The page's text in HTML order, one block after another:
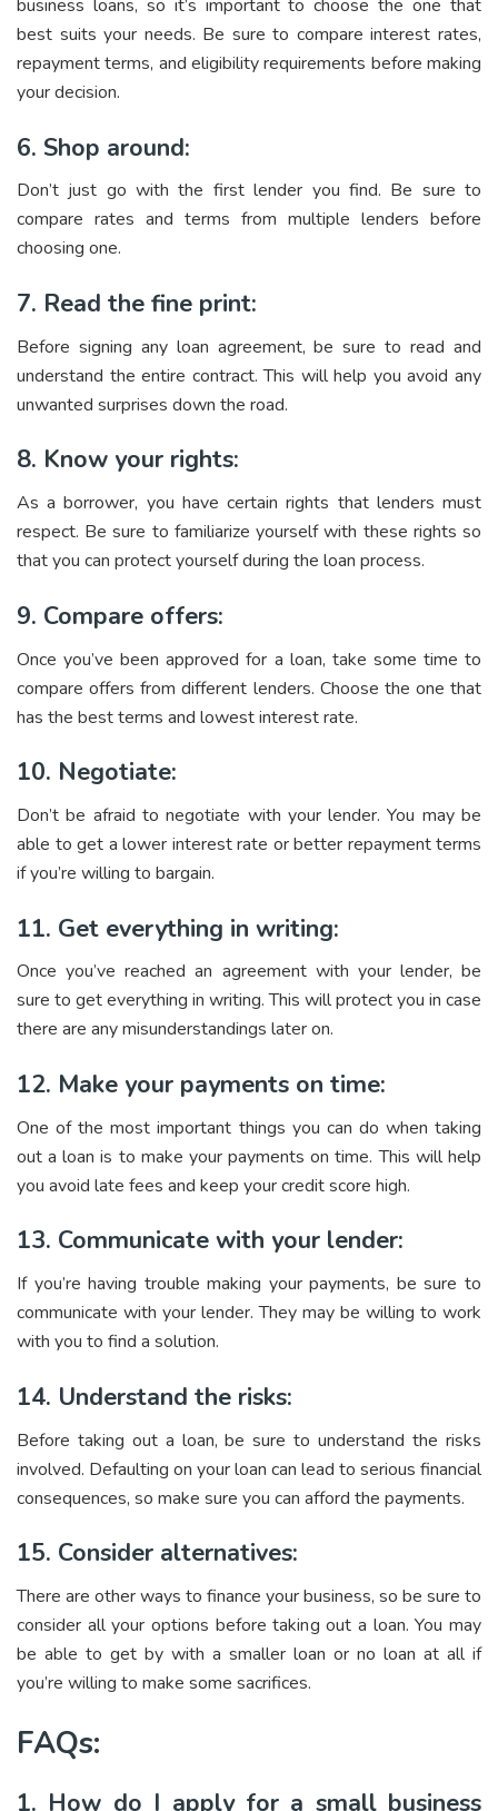
business loans, so it’s important to choose the one that
best suits your needs. Be sure to compare interest rates,
repayment terms, and eligibility requirements before making
your decision.
6. Shop around:
Don’t just go with the first lender you find. Be sure to
compare rates and terms from multiple lenders before
choosing one.
7. Read the fine print:
Before signing any loan agreement, be sure to read and
understand the entire contract. This will help you avoid any
unwanted surprises down the road.
8. Know your rights:
As a borrower, you have certain rights that lenders must
respect. Be sure to familiarize yourself with these rights so
that you can protect yourself during the loan process.
9. Compare offers:
Once you’ve been approved for a loan, take some time to
compare offers from different lenders. Choose the one that
has the best terms and lowest interest rate.
10. Negotiate:
Don’t be afraid to negotiate with your lender. You may be
able to get a lower interest rate or better repayment terms
if you’re willing to bargain.
11. Get everything in writing:
Once you’ve reached an agreement with your lender, be
sure to get everything in writing. This will protect you in case
there are any misunderstandings later on.
12. Make your payments on time:
One of the most important things you can do when taking
out a loan is to make your payments on time. This will help
you avoid late fees and keep your credit score high.
13. Communicate with your lender:
If you’re having trouble making your payments, be sure to
communicate with your lender. They may be willing to work
with you to find a solution.
14. Understand the risks:
Before taking out a loan, be sure to understand the risks
involved. Defaulting on your loan can lead to serious financial
consequences, so make sure you can afford the payments.
15. Consider alternatives:
There are other ways to finance your business, so be sure to
consider all your options before taking out a loan. You may
be able to get by with a smaller loan or no loan at all if
you’re willing to make some sacrifices.
FAQs:
1. How do I apply for a small business